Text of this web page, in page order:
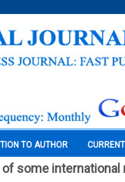
TO AUTHOR
of some